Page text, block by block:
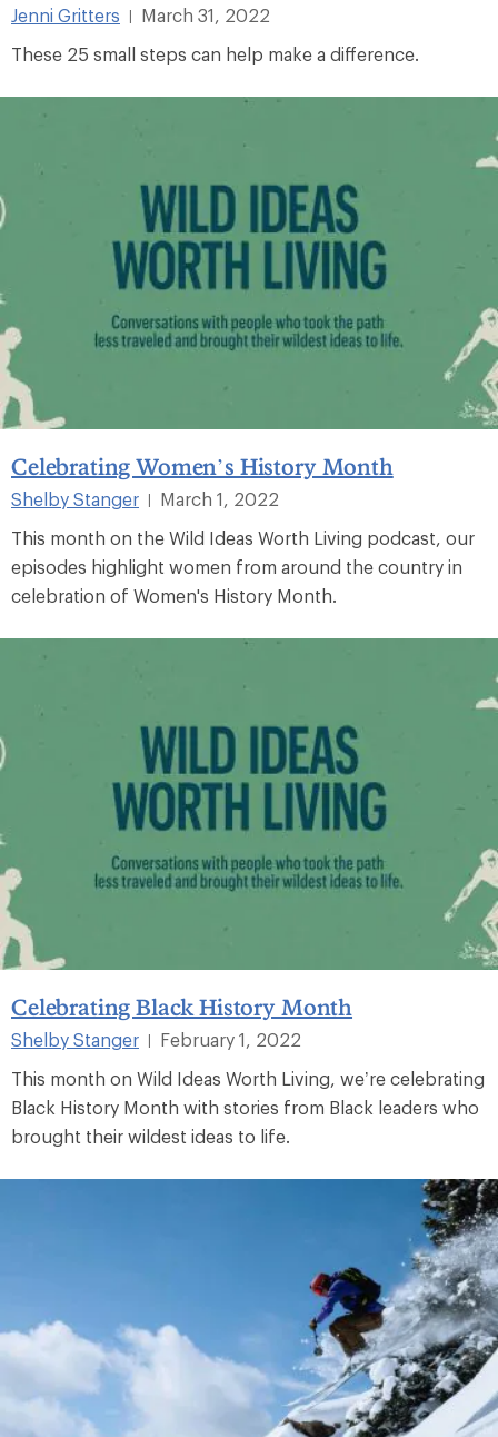
Jenni Gritters
March 31, 2022
These 25 small steps can help make a difference.
Celebrating Women’s History Month
Shelby Stanger |
March 1, 2022
This month on the Wild Ideas Worth Living podcast, our
episodes highlight women from around the country in
celebration of Women's History Month.
Celebrating Black History Month
Shelby Stanger
February 1, 2022
This month on Wild Ideas Worth Living, we’re celebrating
Black History Month with stories from Black leaders who
brought their wildest ideas to life.